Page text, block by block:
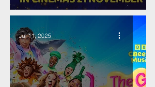
Jul 11, 2025